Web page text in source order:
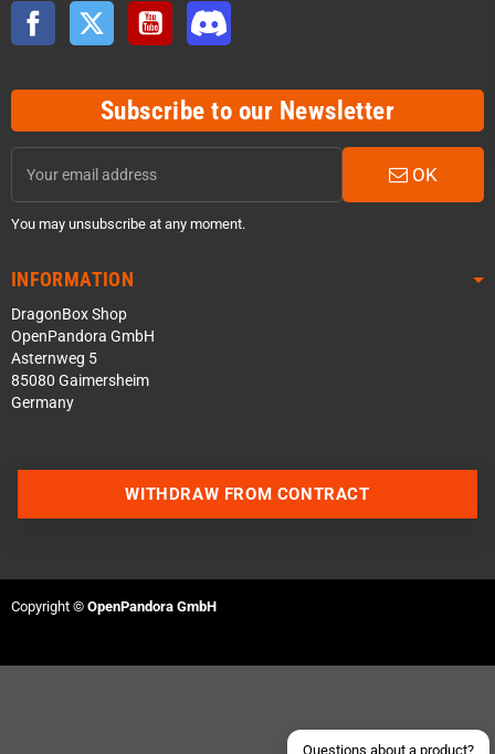
Facebook Twitter YouTube
Subscribe to our Newsletter
OK
You may unsubscribe at any moment.
INFORMATION
DragonBox Shop
OpenPandora GmbH
Asternweg 5
85080 Gaimersheim
Germany
Questions about a product?
Send an email
WITHDRAW FROM CONTRACT
Copyright © OpenPandora GmbH